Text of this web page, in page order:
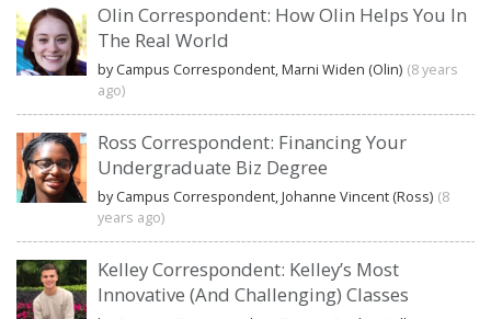
Olin Correspondent: How Olin Helps You In
The Real World
by Campus Correspondent, Marni Widen (Olin) (8 years
ago)
Ross Correspondent: Financing Your
Undergraduate Biz Degree
by Campus Correspondent, Johanne Vincent (Ross) (8
years ago)
Kelley Correspondent: Kelley’s Most
Innovative (And Challenging) Classes